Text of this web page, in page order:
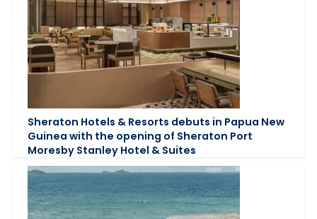
Sheraton Hotels & Resorts debuts in Papua New
Guinea with the opening of Sheraton Port
Moresby Stanley Hotel & Suites